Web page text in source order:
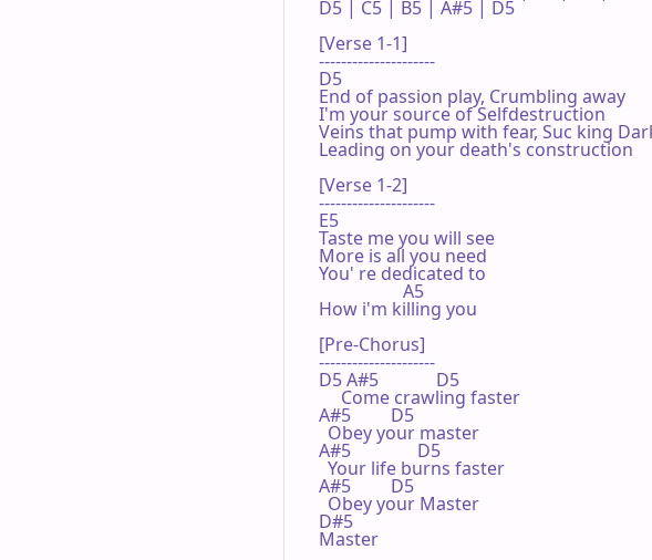
D5 | C5 | B5 | A#5 | D5
[Verse 1-1]
---------------------
D5
End of passion play, Crumbling away
I'm your source of Selfdestruction
Veins that pump with fear, Suc king
Leading on your death's construction
[Verse 1-2]
---------------------
E5
Taste me you will see
More is all you need
You' re dedicated to
                   A5
How i'm killing you
[Pre-Chorus]
---------------------
D5 A#5             D5
     Come crawling faster
A#5         D5
  Obey your master
A#5               D5
  Your life burns faster
A#5         D5
  Obey your Master
D#5
Master